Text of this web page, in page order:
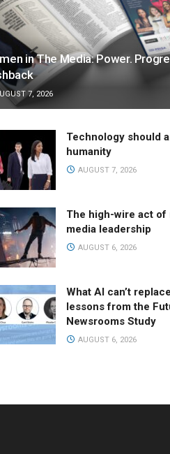
in The Media: Power.
7, 2026
Technology should
humanity
AUGUST 7, 2026
The high-wire act of
media leadership
AUGUST 6, 2026
What AI can’t
lessons from the
Newsrooms Study
AUGUST 6, 2026